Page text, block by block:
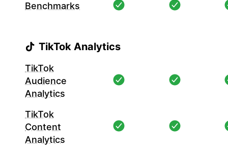
Benchmarks
TikTok Analytics
TikTok
Audience
Analytics
TikTok
Content
Analytics